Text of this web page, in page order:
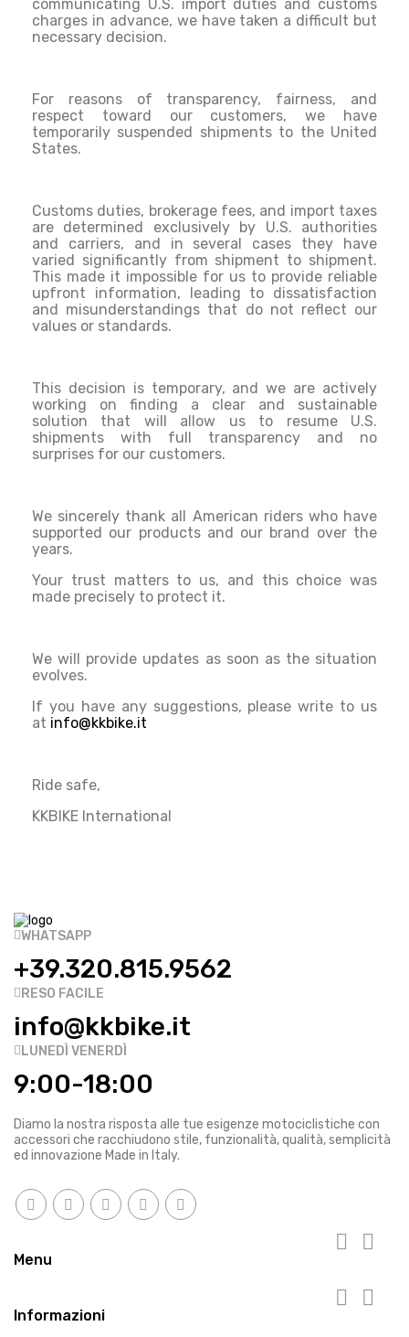
communicating U.S. import duties and customs
charges in advance, we have taken a difficult but
necessary decision.
For reasons of transparency, fairness, and
respect toward our customers, we have
temporarily suspended shipments to the United
States.
Customs duties, brokerage fees, and import taxes
are determined exclusively by U.S. authorities
and carriers, and in several cases they have
varied significantly from shipment to shipment.
This made it impossible for us to provide reliable
upfront information, leading to dissatisfaction
and misunderstandings that do not reflect our
values or standards.
This decision is temporary, and we are actively
working on finding a clear and sustainable
solution that will allow us to resume U.S.
shipments with full transparency and no
surprises for our customers.
We sincerely thank all American riders who have
supported our products and our brand over the
years.
Your trust matters to us, and this choice was
made precisely to protect it.
We will provide updates as soon as the situation
evolves.
If you have any suggestions, please write to us
at info@kkbike.it
Ride safe,
KKBIKE International
WHATSAPP
+39.320.815.9562
RESO FACILE
info@kkbike.it
LUNEDÌ VENERDÌ
9:00-18:00
Diamo la nostra risposta alle tue esigenze motociclistiche con
accessori che racchiudono stile, funzionalità, qualità, semplicità
ed innovazione Made in Italy.
Menu
 
Informazioni
 